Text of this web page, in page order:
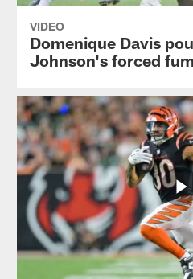
VIDEO
Domenique Davis
Johnson's forced